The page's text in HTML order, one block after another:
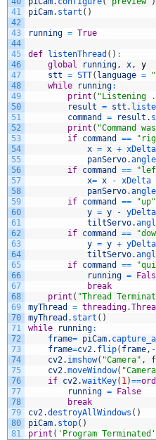
41
42
43
44
45
46
47
48
49
50
51
52
53
54
55
56
57
58
59
60
61
62
63
64
65
66
67
68
69
70
71
72
73
74
75
76
77
78
79
80
81
piCam. start ( )
running = True
def listenThread ( ) :
global
running, x,
y
stt = STT( language =
while
running:
print ( "Listening
result = stt .
command
= result .
print ( "Command
if command ==
x = x + xDelta
panServo.angle
if command ==
x= x - xDelta
panServo.angle
if command == "up"
y = y - yDelta
tiltServo.
if command ==
y = y + yDelta
tiltServo.
if command ==
running =
break
print ( "Thread
myThread
= threading.
myThread . start ( )
while
running:
frame= piCam.
frame=cv2. flip( frame, -
cv2. imshow( "Camera" ,
cv2.moveWindow(
if cv2.waitKey( 1)==ord
running =
False
break
cv2.destroyAllWindows ( )
piCam. stop( )
print ( 'Program Terminated'